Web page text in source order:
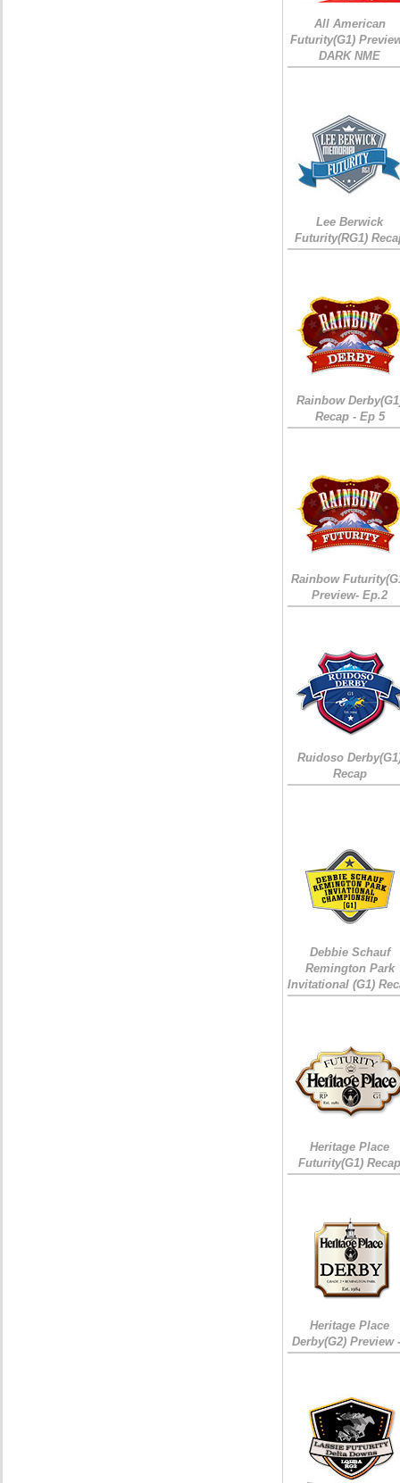
All American
Futurity(G1)
DARK NME
Lee Berwick
Futurity(RG1)
Rainbow
Recap - Ep 5
Rainbow
Preview- Ep.2
Ruidoso
Recap
Debbie Schauf
Remington Park
Invitational (G1)
Heritage Place
Futurity(G1)
Heritage Place
Derby(G2) Preview